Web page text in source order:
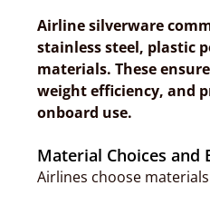
Airline silverware
stainless steel, plastic
materials. These
weight efficiency, and
onboard use.
Material Choices and
Airlines choose